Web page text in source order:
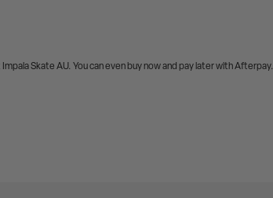
Skate AU. You can even buy now and pay later with